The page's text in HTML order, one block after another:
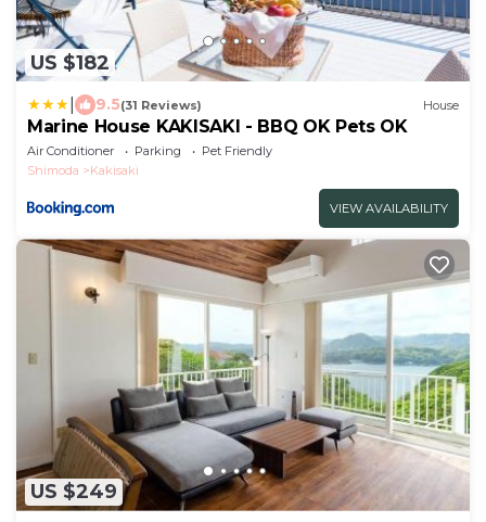
US $182
9.5(31 Reviews) House
Marine House KAKISAKI - BBQ OK Pets OK
Air Conditioner Parking
Pet Friendly
Shimoda
Kakisaki
VIEW AVAILABILITY
US $249